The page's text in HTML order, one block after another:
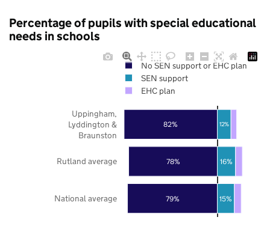
Percentage of pupils with special educational
needs in schools
79%
78%
82%
15%
16%
12%
National average
Rutland average
Uppingham,
Lyddington &
Braunston
No SEN support or EHC plan
SEN support
EHC plan